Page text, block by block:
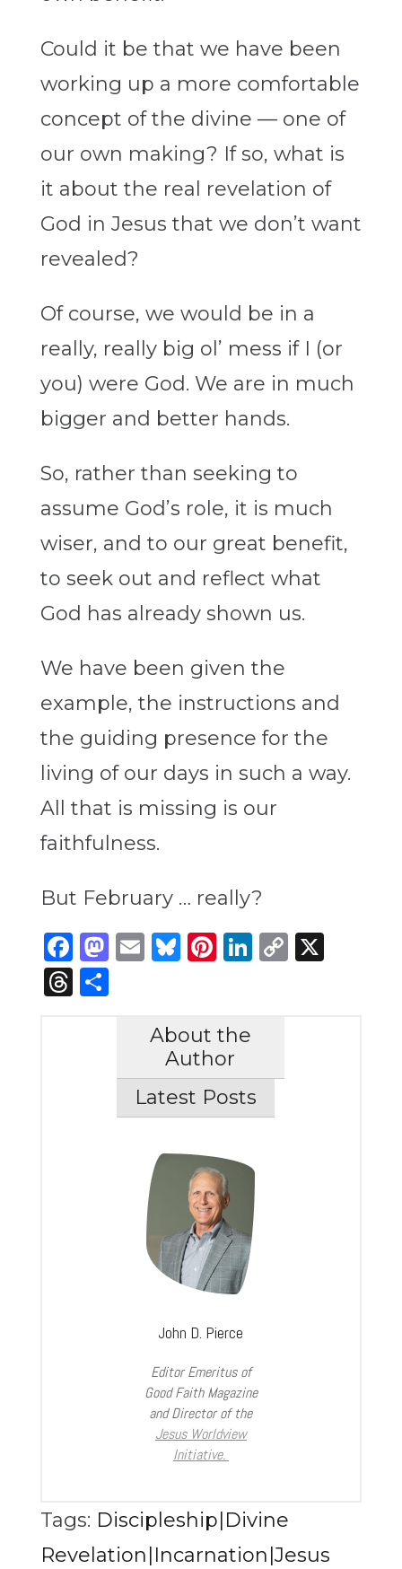
Could it be that we have been
working up a more comfortable
concept of the divine — one of
our own making? If so, what is
it about the real revelation of
God in Jesus that we don’t want
revealed?
Of course, we would be in a
really, really big ol’ mess if I (or
you) were God. We are in much
bigger and better hands.
So, rather than seeking to
assume God’s role, it is much
wiser, and to our great benefit,
to seek out and reflect what
God has already shown us.
We have been given the
example, the instructions and
the guiding presence for the
living of our days in such a way.
All that is missing is our
faithfulness.
But February … really?
Facebook
Mastodon
Email
Bluesky
Pinterest
LinkedIn
Copy
X
Threads
Share
About the
Author
Latest Posts
John D. Pierce
Editor Emeritus of
Good Faith Magazine
and Director of the
Jesus Worldview
Initiative.
Tags: Discipleship|Divine
Revelation|Incarnation|Jesus